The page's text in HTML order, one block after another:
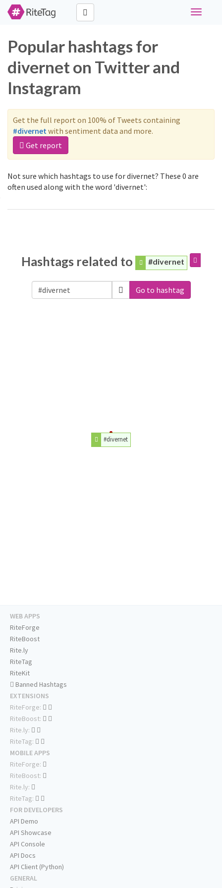
Toggle
Popular hashtags for
divernet on Twitter and
Instagram
Get the full report on 100% of Tweets containing
#divernetwith sentiment data and more.
Get report
Not sure which hashtags to use for divernet? These 0 are
often used along with the word 'divernet':
Hashtags related to #divernet
Go to hashtag
#divernet
WEB APPS
RiteForge
RiteBoost
Rite.ly
RiteTag
RiteKit
Banned Hashtags
EXTENSIONS
RiteForge:
RiteBoost:
Rite.ly:
RiteTag:
MOBILE APPS
RiteForge:
RiteBoost:
Rite.ly:
RiteTag:
FOR DEVELOPERS
API Demo
API Showcase
API Console
API Docs
API Client (Python)
GENERAL